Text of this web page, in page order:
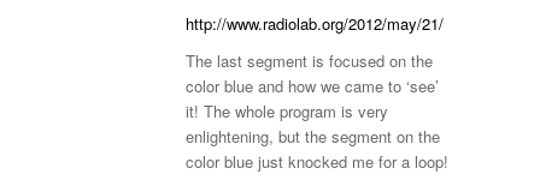
http://www.radiolab.org/2012/may/21/
The last segment is focused on the
color blue and how we came to ‘see’
it! The whole program is very
enlightening, but the segment on the
color blue just knocked me for a loop!